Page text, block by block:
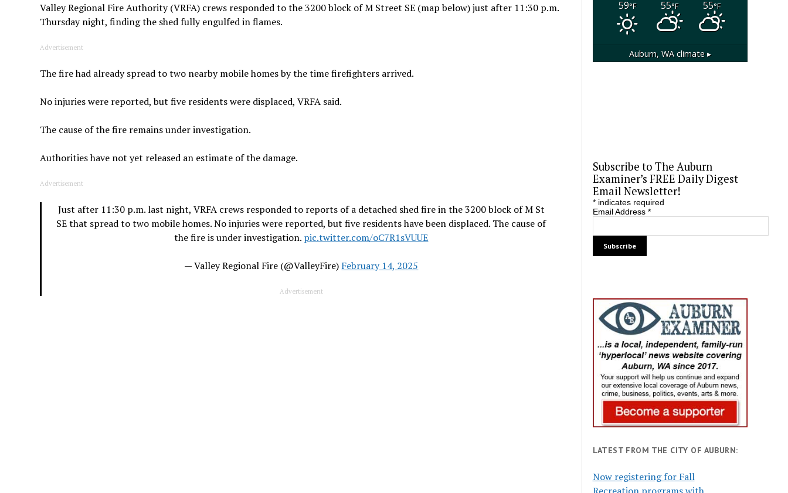
Valley Regional Fire Authority (VRFA) crews responded to the 3200 block of M Street SE (map below) just after 11:30 p.m.
Thursday night, finding the shed fully engulfed in flames.
Advertisement
The fire had already spread to two nearby mobile homes by the time firefighters arrived.
No injuries were reported, but five residents were displaced, VRFA said.
The cause of the fire remains under investigation.
Authorities have not yet released an estimate of the damage.
Advertisement
Just after 11:30 p.m. last night, VRFA crews responded to reports of a detached shed fire in the 3200 block of M St
SE that spread to two mobile homes. No injuries were reported, but five residents have been displaced. The cause of
the fire is under investigation. pic.twitter.com/oC7R1sVUUE
— Valley Regional Fire (@ValleyFire) February 14, 2025
Advertisement
59°F
55°F
55°F
Auburn, WAclimate ▸
Subscribe to The Auburn
Examiner’s FREE Daily Digest
Email Newsletter!
*indicates required
Email Address *
LATEST FROM THE CITY OF AUBURN:
Now registering for Fall